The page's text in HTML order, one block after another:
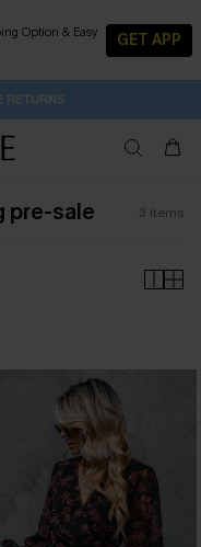
Option & Easy
GET APP
off 2Pcs+
$79+
RETURNS
pre-sale 3 items